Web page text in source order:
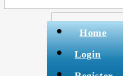
Home
Login